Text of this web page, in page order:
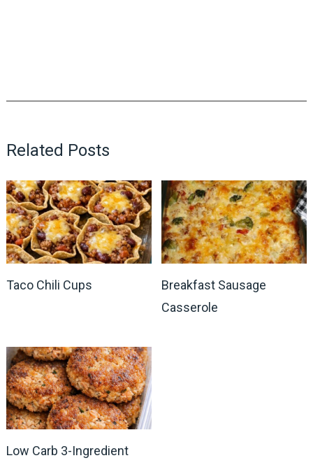
Related Posts
Taco Chili Cups
Breakfast Sausage
Casserole
Low Carb 3-Ingredient